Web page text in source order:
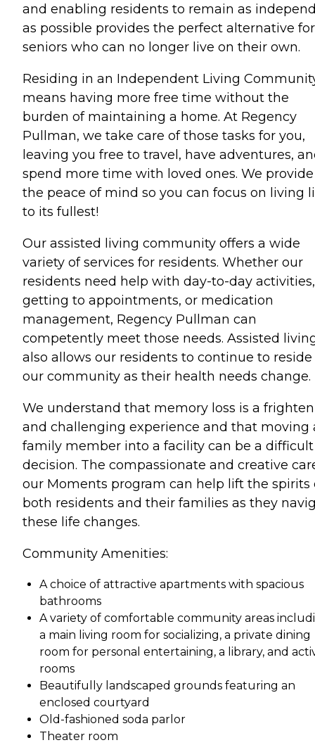
and enabling residents to remain as
as possible provides the perfect alternative for
seniors who can no longer live on their own.
Residing in an Independent Living
means having more free time without the
burden of maintaining a home. At Regency
Pullman, we take care of those tasks for you,
leaving you free to travel, have adventures,
spend more time with loved ones. We provide
the peace of mind so you can focus on living
to its fullest!
Our assisted living community offers a wide
variety of services for residents. Whether our
residents need help with day-to-day activities,
getting to appointments, or medication
management, Regency Pullman can
competently meet those needs. Assisted
also allows our residents to continue to
our community as their health needs change.
We understand that memory loss is a
and challenging experience and that moving
family member into a facility can be a difficult
decision. The compassionate and creative
our Moments program can help lift the spirits
both residents and their families as they
these life changes.
Community Amenities:
A choice of attractive apartments with spacious
bathrooms
A variety of comfortable community areas
a main living room for socializing, a private dining
room for personal entertaining, a library, and
rooms
Beautifully landscaped grounds featuring an
enclosed courtyard
Old-fashioned soda parlor
Theater room